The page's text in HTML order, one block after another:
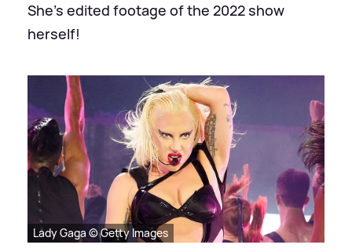
She's edited footage of the 2022 show
herself!
Lady Gaga © Getty Images